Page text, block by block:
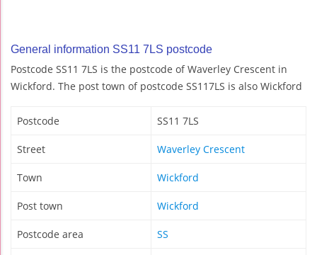
General information SS11 7LS postcode
Postcode SS11 7LS is the postcode of Waverley Crescent in
Wickford. The post town of postcode SS117LS is also Wickford
Postcode SS11 7LS
Street Waverley Crescent
Town Wickford
Post town Wickford
Postcode area SS